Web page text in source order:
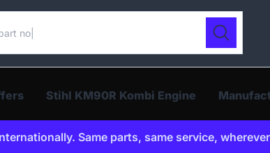
Search
Stihl KM90R Kombi Engine
Same parts, same service,